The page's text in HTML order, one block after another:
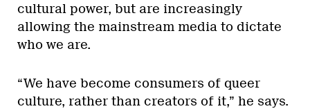
cultural power, but are increasingly
allowing the mainstream media to dictate
who we are.
“We have become consumers of queer
culture, rather than creators of it,” he says.